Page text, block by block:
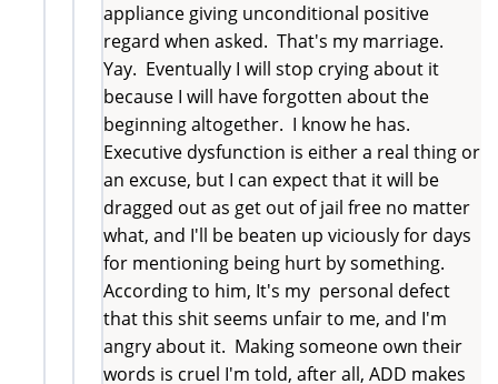
appliance giving unconditional positive
regard when asked. That's my marriage.
Yay. Eventually I will stop crying about it
because I will have forgotten about the
beginning altogether. I know he has.
Executive dysfunction is either a real thing or
an excuse, but I can expect that it will be
dragged out as get out of jail free no matter
what, and I'll be beaten up viciously for days
for mentioning being hurt by something.
According to him, It's my personal defect
that this shit seems unfair to me, and I'm
angry about it. Making someone own their
words is cruel I'm told, after all, ADD makes